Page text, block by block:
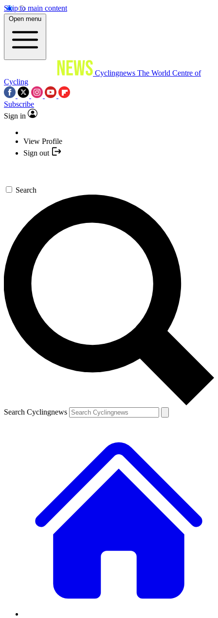
Skip to main content
Open menu
Cyclingnews The World Centre of
Cycling
Subscribe
Sign in
View Profile
Sign out
Search
Search Cyclingnews